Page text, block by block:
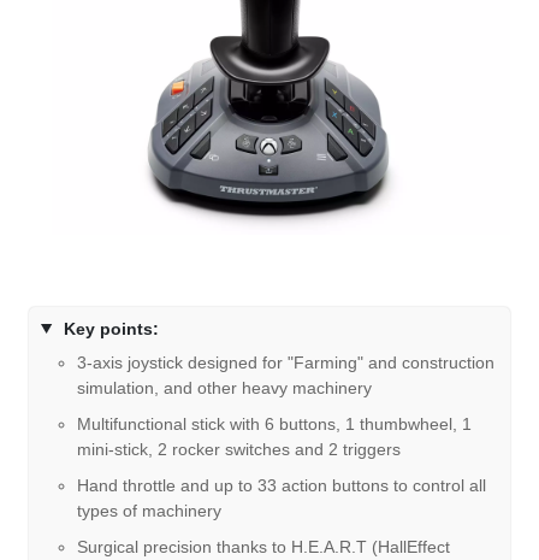
Key points:
3-axis joystick designed for "Farming" and construction
simulation, and other heavy machinery
Multifunctional stick with 6 buttons, 1 thumbwheel, 1
mini-stick, 2 rocker switches and 2 triggers
Hand throttle and up to 33 action buttons to control all
types of machinery
Surgical precision thanks to H.E.A.R.T (HallEffect